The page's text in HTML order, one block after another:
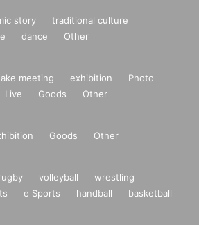
story
traditional culture
dance Other
meeting exhibition
Photo
Live Goods Other
Goods Other
volleyball
wrestling
e Sports handball
basketball